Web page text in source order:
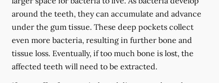
around the teeth, they can accumulate and advance
under the gum tissue. These deep pockets collect
even more bacteria, resulting in further bone and
tissue loss. Eventually, if too much bone is lost, the
affected teeth will need to be extracted.